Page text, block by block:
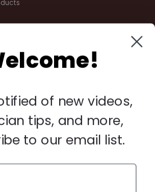
of new videos,
tips, and more,
to our email list.